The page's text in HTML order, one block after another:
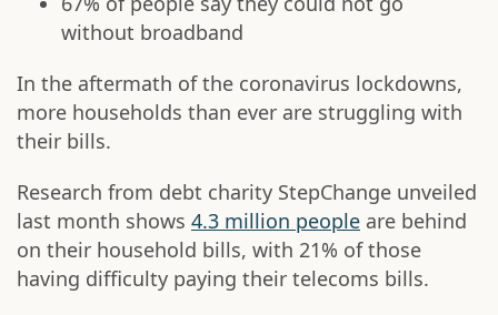
without broadband
In the aftermath of the coronavirus lockdowns,
more households than ever are struggling with
their bills.
Research from debt charity StepChange unveiled
last month shows 4.3 million people are behind
on their household bills, with 21% of those
having difficulty paying their telecoms bills.